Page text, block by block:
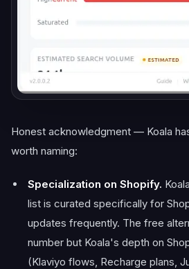
Honest acknowledgment — Koala
worth naming:
Specialization on Shopify.
list is curated specifically for
updates frequently. The free
number but Koala's depth on
(Klaviyo flows, Recharge plans,